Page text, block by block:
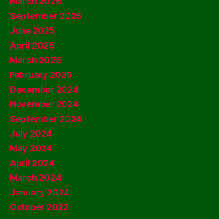
September 2025
June 2025
April 2025
March 2025
February 2025
December 2024
November 2024
September 2024
July 2024
May 2024
April 2024
March 2024
January 2024
October 2023